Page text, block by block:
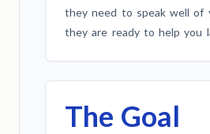
they need to speak well of
they are ready to help you
The Goal